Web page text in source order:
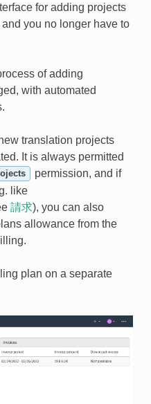
for adding projects
you no longer have to
of adding
with automated
translation projects
It is always permitted
permission, and if
like
請求), you can also
allowance from the
plan on a separate